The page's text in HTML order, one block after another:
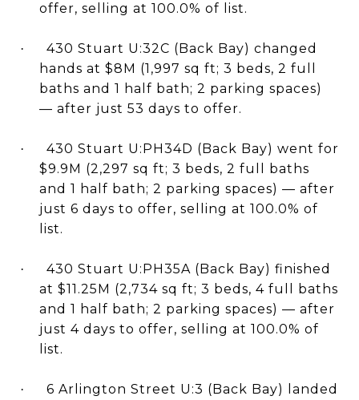
offer, selling at 100.0% of list.
·
430 Stuart U:32C (Back Bay) changed
hands at $8M (1,997 sq ft; 3 beds, 2 full
baths and 1 half bath; 2 parking spaces)
— after just 53 days to offer.
·
430 Stuart U:PH34D (Back Bay) went for
$9.9M (2,297 sq ft; 3 beds, 2 full baths
and 1 half bath; 2 parking spaces) — after
just 6 days to offer, selling at 100.0% of
list.
·
430 Stuart U:PH35A (Back Bay) finished
at $11.25M (2,734 sq ft; 3 beds, 4 full baths
and 1 half bath; 2 parking spaces) — after
just 4 days to offer, selling at 100.0% of
list.
·
6 Arlington Street U:3 (Back Bay) landed